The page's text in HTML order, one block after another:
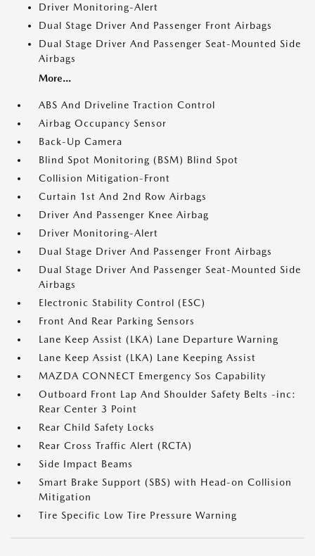
Driver Monitoring-Alert
Dual Stage Driver And Passenger Front Airbags
Dual Stage Driver And Passenger Seat-Mounted Side
Airbags
More...
ABS And Driveline Traction Control
Airbag Occupancy Sensor
Back-Up Camera
Blind Spot Monitoring (BSM) Blind Spot
Collision Mitigation-Front
Curtain 1st And 2nd Row Airbags
Driver And Passenger Knee Airbag
Driver Monitoring-Alert
Dual Stage Driver And Passenger Front Airbags
Dual Stage Driver And Passenger Seat-Mounted Side
Airbags
Electronic Stability Control (ESC)
Front And Rear Parking Sensors
Lane Keep Assist (LKA) Lane Departure Warning
Lane Keep Assist (LKA) Lane Keeping Assist
MAZDA CONNECT Emergency Sos Capability
Outboard Front Lap And Shoulder Safety Belts -inc:
Rear Center 3 Point
Rear Child Safety Locks
Rear Cross Traffic Alert (RCTA)
Side Impact Beams
Smart Brake Support (SBS) with Head-on Collision
Mitigation
Tire Specific Low Tire Pressure Warning